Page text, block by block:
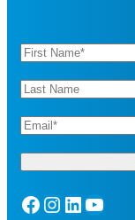
Facebook Instagram LinkedIn YouTube